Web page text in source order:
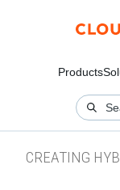
Products
CREATING